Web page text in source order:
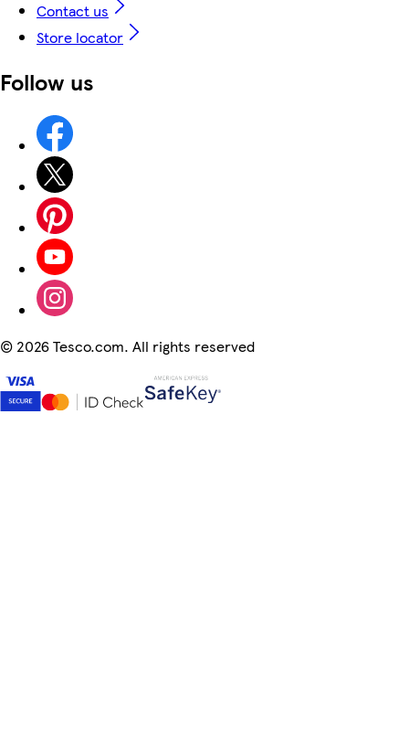
Contact us
Store locator
Follow us
© 2026 Tesco.com. All rights reserved